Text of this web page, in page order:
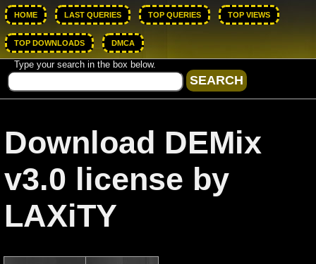
HOME LAST QUERIES TOP QUERIES TOP VIEWS
TOP DOWNLOADS DMCA
Type your search in the box below.
Download DEMix
v3.0 license by
LAXiTY